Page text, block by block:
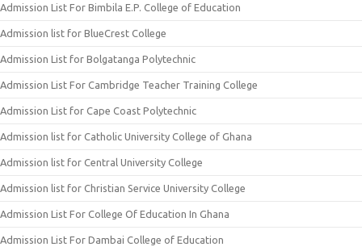
Admission List For Bimbila E.P. College of Education
Admission list for BlueCrest College
Admission List for Bolgatanga Polytechnic
Admission List For Cambridge Teacher Training College
Admission List for Cape Coast Polytechnic
Admission list for Catholic University College of Ghana
Admission list for Central University College
Admission list for Christian Service University College
Admission List For College Of Education In Ghana
Admission List For Dambai College of Education